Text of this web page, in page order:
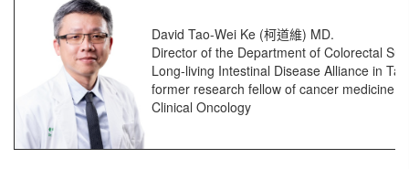
David Tao-Wei Ke (柯道維) MD.
Director of the Department of Colorectal
Long-living Intestinal Disease Alliance in
former research fellow of cancer medicine
Clinical Oncology